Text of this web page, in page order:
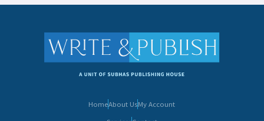
HomeAbout UsMy Account